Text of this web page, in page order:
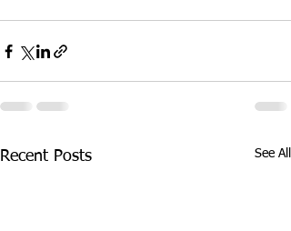
Recent Posts See All